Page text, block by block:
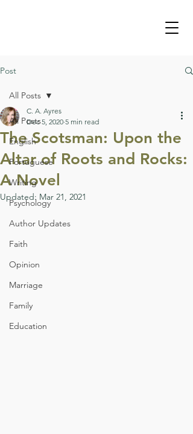
Post
All Posts
English
Portuguese
Writing
Psychology
Author Updates
Faith
Opinion
Marriage
Family
Education
All Posts
The Scotsman: Upon the
Altar of Roots and Rocks:
A Novel
C. A. Ayres
Dec 5, 2020 5 min read
Updated: Mar 21, 2021